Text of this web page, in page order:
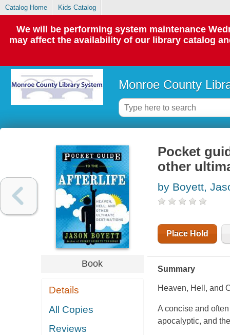
Catalog Home Kids Catalog
We will be performing system maintenance
may affect the availability of our library catalog
Monroe County
Book
Details
All Copies
Reviews
Pocket
other
by Boyett,
Place Hold
Summary
Heaven, Hell, and
A concise and
apocalyptic, and